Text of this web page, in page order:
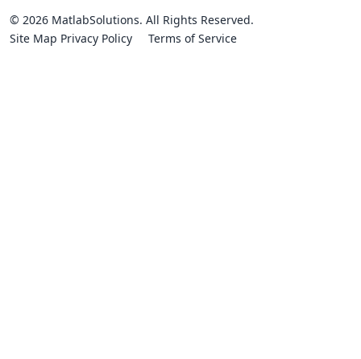
© 2026 MatlabSolutions. All Rights Reserved.
Site Map Privacy Policy Terms of Service